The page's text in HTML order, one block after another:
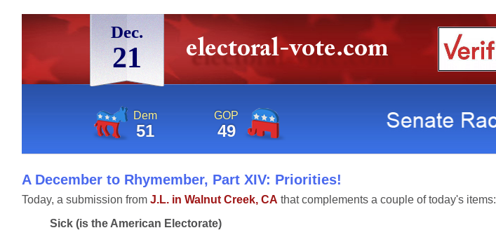
Dec.
21
Dem
51
GOP
49
A December to Rhymember, Part XIV: Priorities!
Today, a submission from J.L. in Walnut Creek, CA that complements a couple of today's items:
Sick (is the American Electorate)